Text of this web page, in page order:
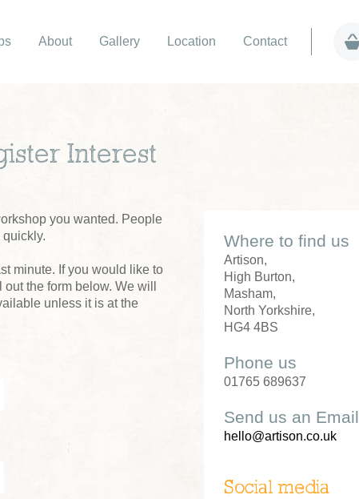
About Gallery Location Contact
Interest
you wanted. People
minute. If you would like to
the form below. We will
unless it is at the
Where to find us
Artison,
High Burton,
Masham,
North Yorkshire,
HG4 4BS
Phone us
01765 689637
Send us an Email
hello@artison.co.uk
Social media